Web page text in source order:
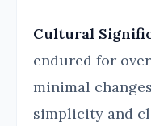
Cultural
endured for
minimal
simplicity and